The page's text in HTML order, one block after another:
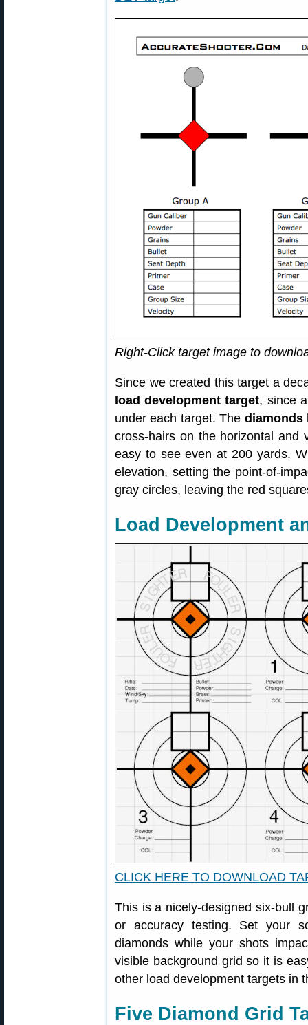
Right-Click target image to
Since we created this target a
load development target, since
under each target. The diamonds
cross-hairs on the horizontal
easy to see even at 200 yards.
elevation, setting the point-of-
gray circles, leaving the red
Load Development
CLICK HERE TO DOWNLOAD
This is a nicely-designed six-bull
or accuracy testing. Set your
diamonds while your shots
visible background grid so it is
other load development targets in
Five Diamond Grid